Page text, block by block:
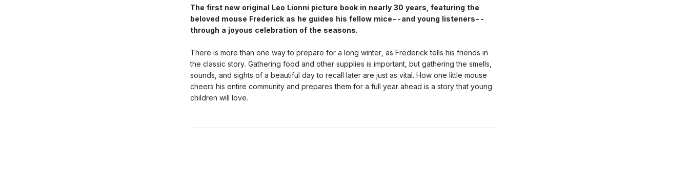
The first new original Leo Lionni picture book in nearly 30 years, featuring the
beloved mouse Frederick as he guides his fellow mice--and young listeners--
through a joyous celebration of the seasons.
There is more than one way to prepare for a long winter, as Frederick tells his friends in
the classic story. Gathering food and other supplies is important, but gathering the smells,
sounds, and sights of a beautiful day to recall later are just as vital. How one little mouse
cheers his entire community and prepares them for a full year ahead is a story that young
children will love.